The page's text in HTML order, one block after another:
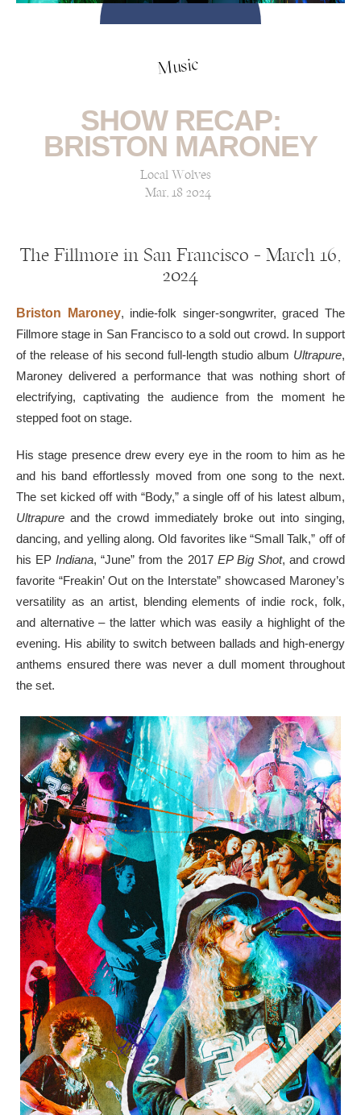
Music
SHOW RECAP:
BRISTON MARONEY
Local Wolves
Mar, 18 2024
The Fillmore in San Francisco — March 16,
2024
Briston Maroney, indie-folk singer-songwriter, graced The
Fillmore stage in San Francisco to a sold out crowd. In support
of the release of his second full-length studio album Ultrapure,
Maroney delivered a performance that was nothing short of
electrifying, captivating the audience from the moment he
stepped foot on stage.
His stage presence drew every eye in the room to him as he
and his band effortlessly moved from one song to the next.
The set kicked off with “Body,” a single off of his latest album,
Ultrapure and the crowd immediately broke out into singing,
dancing, and yelling along. Old favorites like “Small Talk,” off of
his EPIndiana, “June” from the 2017 EP Big Shot, and crowd
favorite “Freakin’ Out on the Interstate” showcased Maroney’s
versatility as an artist, blending elements of indie rock, folk,
and alternative – the latter which was easily a highlight of the
evening. His ability to switch between ballads and high-energy
anthems ensured there was never a dull moment throughout
the set.